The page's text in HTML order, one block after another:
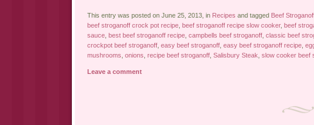
This entry was posted on June 25, 2013, in Recipes and tagged Beef
beef stroganoff crock pot recipe, beef stroganoff recipe slow cooker, beef
sauce, best beef stroganoff recipe, campbells beef stroganoff, classic beef
crockpot beef stroganoff, easy beef stroganoff, easy beef stroganoff recipe,
mushrooms onions recipe beef stroganoff, Salisbury Steak slow cooker beef
Leave a comment